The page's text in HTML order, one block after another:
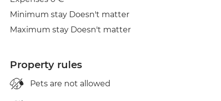
Minimum stay Doesn't matter
Maximum stay Doesn't matter
Property rules
Pets are not allowed